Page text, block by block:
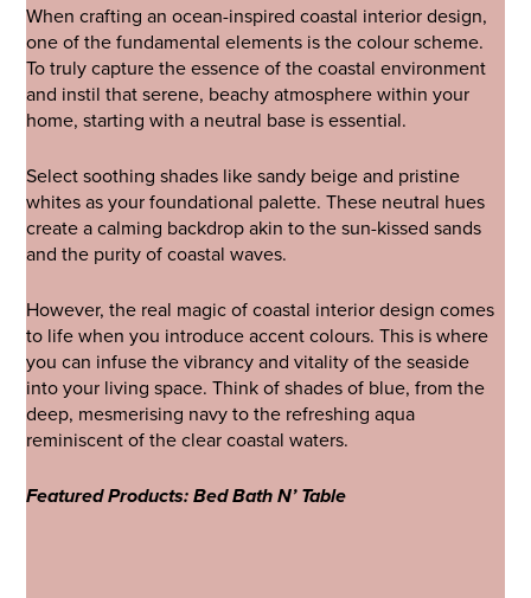
When crafting an ocean-inspired coastal interior design,
one of the fundamental elements is the colour scheme.
To truly capture the essence of the coastal environment
and instil that serene, beachy atmosphere within your
home, starting with a neutral base is essential.
Select soothing shades like sandy beige and pristine
whites as your foundational palette. These neutral hues
create a calming backdrop akin to the sun-kissed sands
and the purity of coastal waves.
However, the real magic of coastal interior design comes
to life when you introduce accent colours. This is where
you can infuse the vibrancy and vitality of the seaside
into your living space. Think of shades of blue, from the
deep, mesmerising navy to the refreshing aqua
reminiscent of the clear coastal waters.
Featured Products: Bed Bath N’ Table